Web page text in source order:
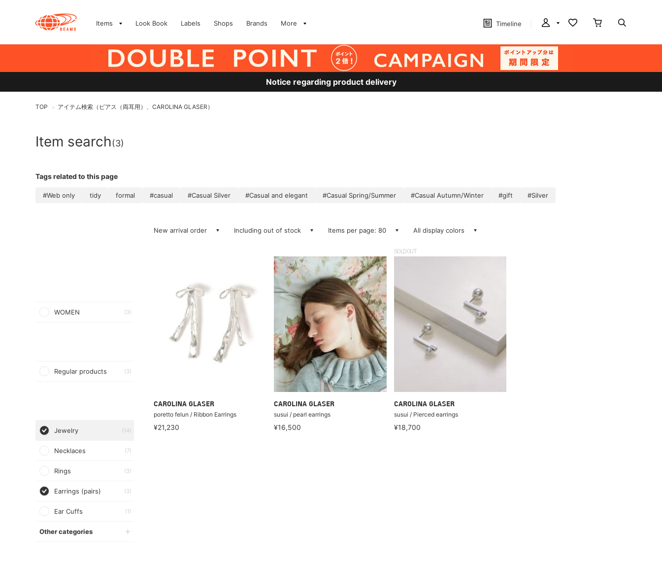
Items Look Book Labels Shops Brands More Timeline
Notice regarding product delivery
TOP > アイテム検索（ピアス（両耳用）、CAROLINA GLASER）
Item search(3)
Tags related to this page
#Web only tidy formal #casual #Casual Silver #Casual and elegant #Casual Spring/Summer #Casual Autumn/Winter #gift #Silver
WOMEN (3)
Regular products (3)
Jewelry (14)
Necklaces (7)
Rings (3)
Earrings (pairs) (3)
Ear Cuffs (1)
Other categories
New arrival order Including out of stock Items per page: 80 All display colors
CAROLINA GLASER
poretto felun / Ribbon Earrings
¥21,230
CAROLINA GLASER
susui / pearl earrings
¥16,500
SOLDOUT
CAROLINA GLASER
susui / Pierced earrings
¥18,700